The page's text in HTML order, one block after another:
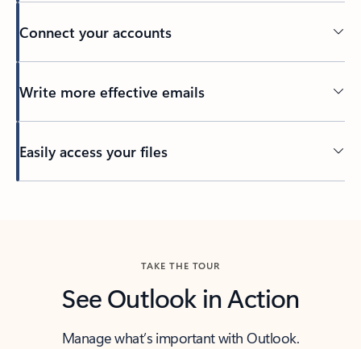
Connect your accounts
Write more effective emails
Easily access your files
TAKE THE TOUR
See Outlook in Action
Manage what’s important with Outlook.